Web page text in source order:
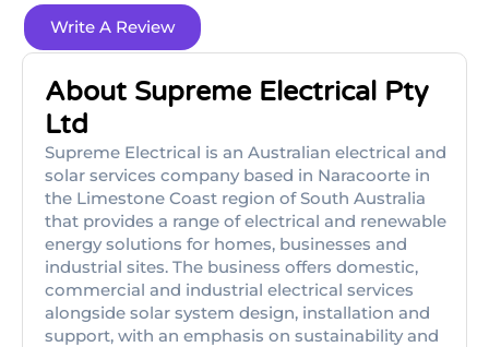
Write A Review
About Supreme Electrical Pty
Ltd
Supreme Electrical is an Australian electrical and
solar services company based in Naracoorte in
the Limestone Coast region of South Australia
that provides a range of electrical and renewable
energy solutions for homes, businesses and
industrial sites. The business offers domestic,
commercial and industrial electrical services
alongside solar system design, installation and
support, with an emphasis on sustainability and